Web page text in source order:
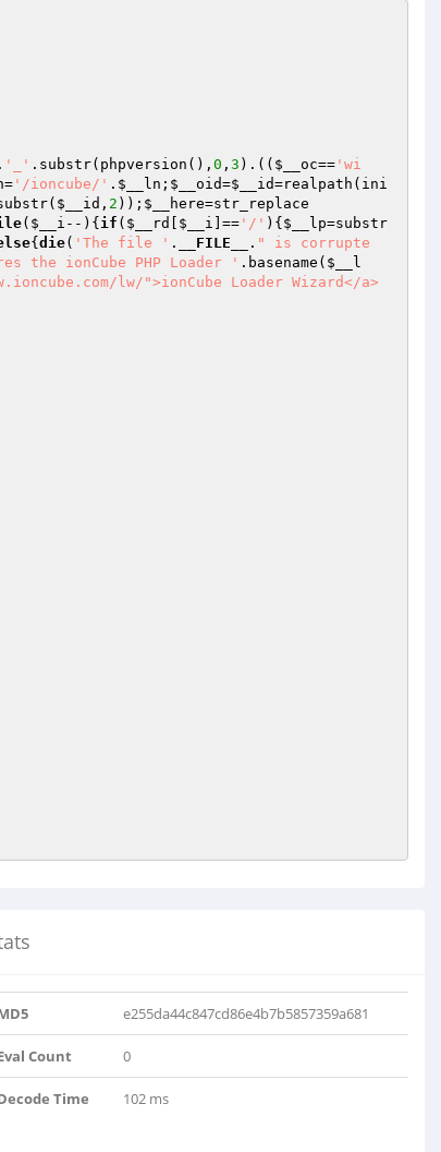
. '_' .substr(phpversion(), 0 , 3 ).(( $__oc== 'wi
= '/ioncube/' . $__ln ; $__oid=$__id=realpath(ini
$__id , 2 )); $__here=str_replace
( $__i --){ if ( $__rd $__i ]== '/' ){ $__lp=substr
{ die( 'The file ' . __FILE__ . " is corrupte
the ionCube PHP Loader ' .basename( $__l
lw/">ionCube Loader Wizard</a>
e255da44c847cd86e4b7b5857359a681
Count 0
Time 102 ms